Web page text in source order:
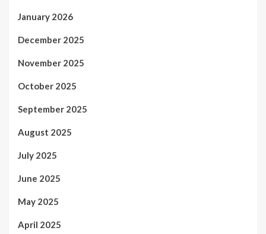
January 2026
December 2025
November 2025
October 2025
September 2025
August 2025
July 2025
June 2025
May 2025
April 2025